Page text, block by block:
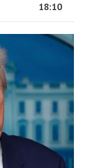
18:10